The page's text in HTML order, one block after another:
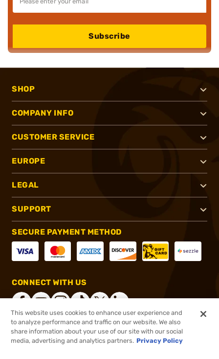
Subscribe
SHOP
COMPANY INFO
CUSTOMER SERVICE
EUROPE
LEGAL
SUPPORT
SECURE PAYMENT METHOD
CONNECT WITH US
®2026, Brownells, Inc. All rights reserved.
This website uses cookies to enhance user experience and
to analyze performance and traffic on our website. We also
share information about your use of our site with our social
media, advertising and analytics partners. Privacy Policy